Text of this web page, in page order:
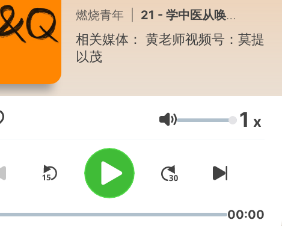
燃烧青年 21 - 学中医从唤醒感知开始入门
相关媒体： 黄老师视频号：莫提
以茂
Volume 1 x
00:00